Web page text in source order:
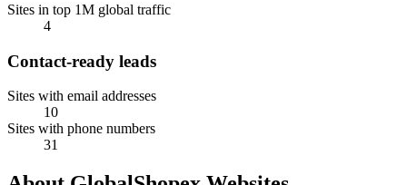
Sites in top 1M global traffic
4
Contact-ready leads
Sites with email addresses
10
Sites with phone numbers
31